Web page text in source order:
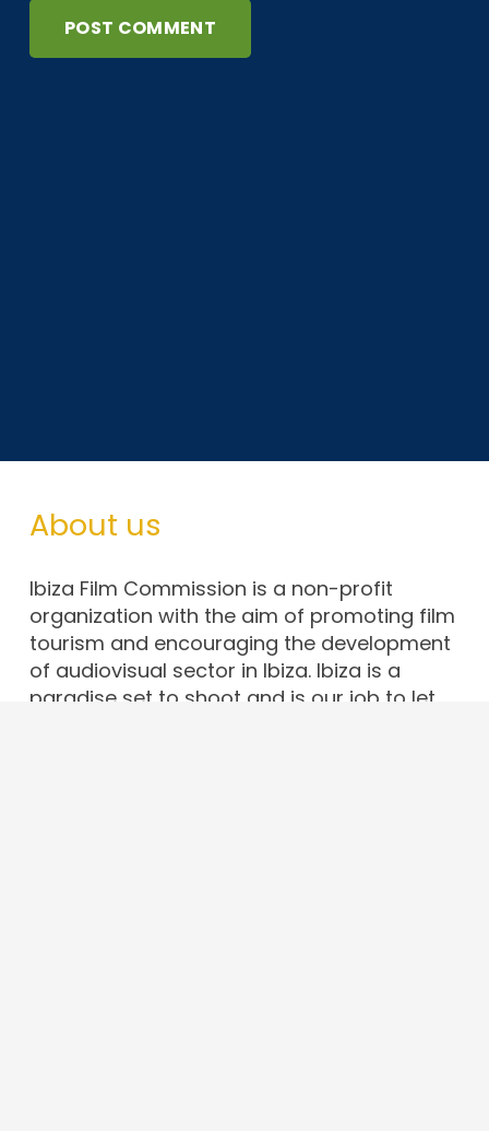
POST COMMENT
About us
Ibiza Film Commission is a non-profit
organization with the aim of promoting film
tourism and encouraging the development
of audiovisual sector in Ibiza. Ibiza is a
paradise set to shoot and is our job to let